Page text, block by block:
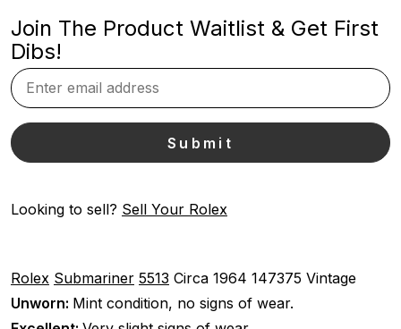
Join The Product Waitlist & Get First
Dibs!
Looking to sell? Sell Your Rolex
Rolex Submariner 5513 Circa 1964 147375 Vintage
Unworn: Mint condition, no signs of wear.